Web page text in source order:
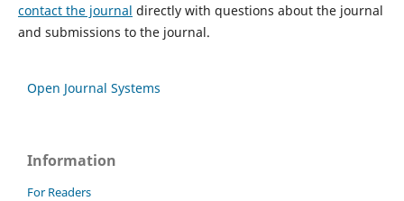
contact the journal directly with questions about the journal
and submissions to the journal.
Open Journal Systems
Information
For Readers